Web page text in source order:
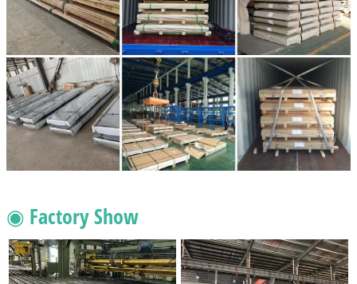
◉ Factory Show